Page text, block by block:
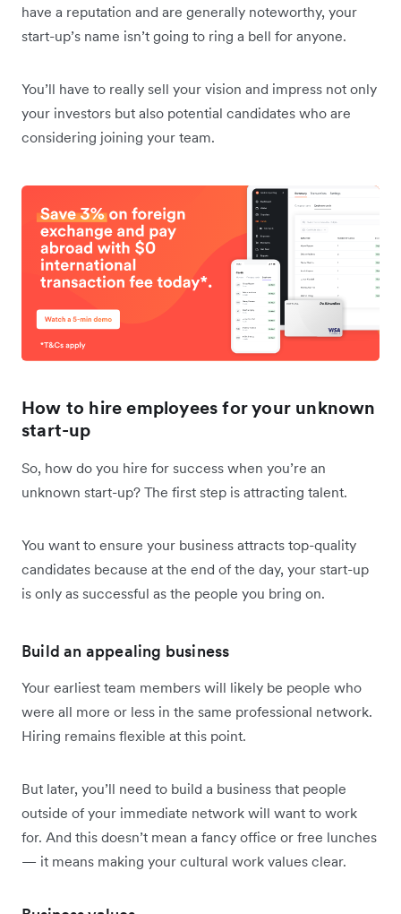
have a reputation and are generally noteworthy, your
start-up’s name isn’t going to ring a bell for anyone.
You’ll have to really sell your vision and impress not only
your investors but also potential candidates who are
considering joining your team.
How to hire employees for your unknown
start-up
So, how do you hire for success when you’re an
unknown start-up? The first step is attracting talent.
You want to ensure your business attracts top-quality
candidates because at the end of the day, your start-up
is only as successful as the people you bring on.
Build an appealing business
Your earliest team members will likely be people who
were all more or less in the same professional network.
Hiring remains flexible at this point.
But later, you’ll need to build a business that people
outside of your immediate network will want to work
for. And this doesn’t mean a fancy office or free lunches
— it means making your cultural work values clear.